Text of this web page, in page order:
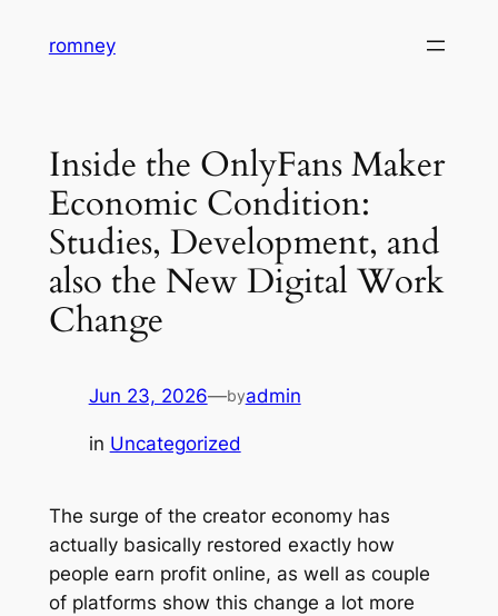
romney
Inside the OnlyFans Maker
Economic Condition:
Studies, Development, and
also the New Digital Work
Change
Jun 23, 2026—byadmin
in Uncategorized
The surge of the creator economy has
actually basically restored exactly how
people earn profit online, as well as couple
of platforms show this change a lot more